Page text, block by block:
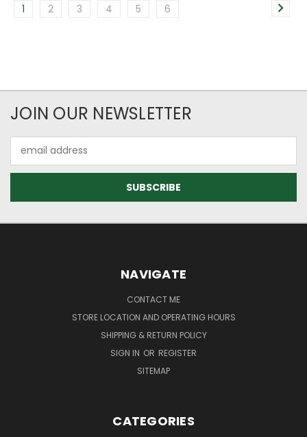
1 2 3 4 5 6
JOIN OUR NEWSLETTER
Address
NAVIGATE
CONTACT ME
STORE LOCATION AND OPERATING HOURS
SHIPPING & RETURN POLICY
SIGN IN OR REGISTER
SITEMAP
CATEGORIES